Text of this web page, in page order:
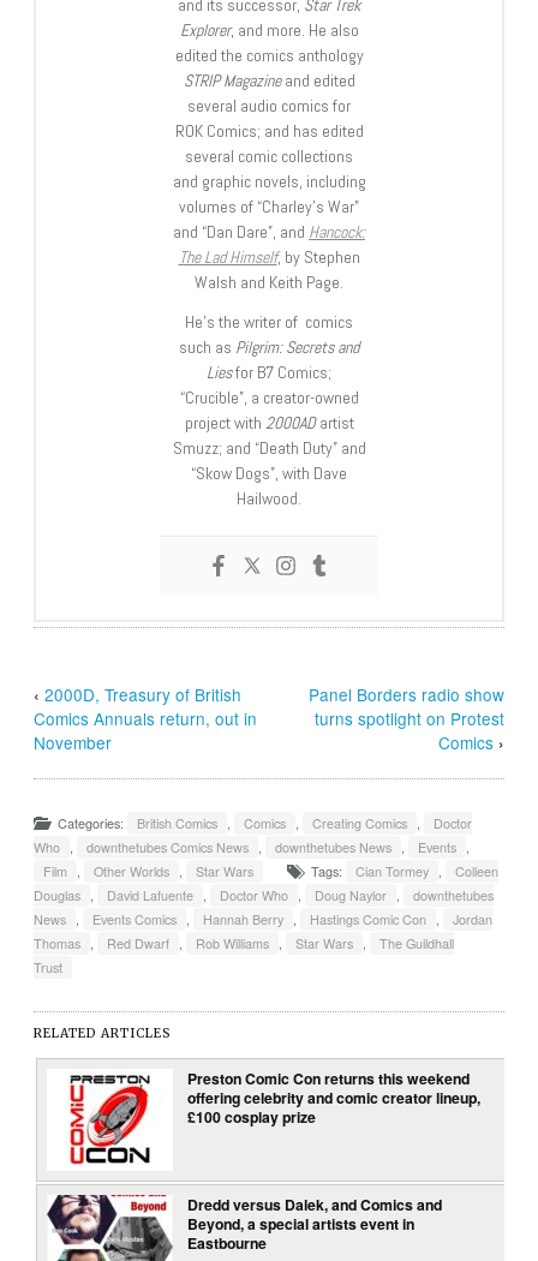
and its successor, Star Trek
Explorer, and more. He also
edited the comics anthology
STRIP Magazineand edited
several audio comics for
ROK Comics; and has edited
several comic collections
and graphic novels, including
volumes of “Charley’s War”
and “Dan Dare”, and Hancock:
The Lad Himself, by Stephen
Walsh and Keith Page.
He’s the writer of comics
such as Pilgrim: Secrets and
Liesfor B7 Comics;
“Crucible”, a creator-owned
project with 2000ADartist
Smuzz; and “Death Duty” and
“Skow Dogs”, with Dave
Hailwood.
‹2000D, Treasury of British
Comics Annuals return, out in
November
Panel Borders radio show
turns spotlight on Protest
Comics›
Categories: British Comics , Comics , Creating Comics ,
Doctor
Who , downthetubes Comics News , downthetubes News , Events ,
Film , Other Worlds , Star Wars Tags: Cian Tormey ,
Colleen
Douglas , David Lafuente , Doctor Who , Doug Naylor ,
downthetubes
News , Events Comics , Hannah Berry , Hastings Comic Con ,
Jordan
Thomas , Red Dwarf , Rob Williams , Star Wars ,
The Guildhall
Trust
RELATED ARTICLES
Preston Comic Con returns this weekend
offering celebrity and comic creator lineup,
£100 cosplay prize
Dredd versus Dalek, and Comics and
Beyond, a special artists event in
Eastbourne